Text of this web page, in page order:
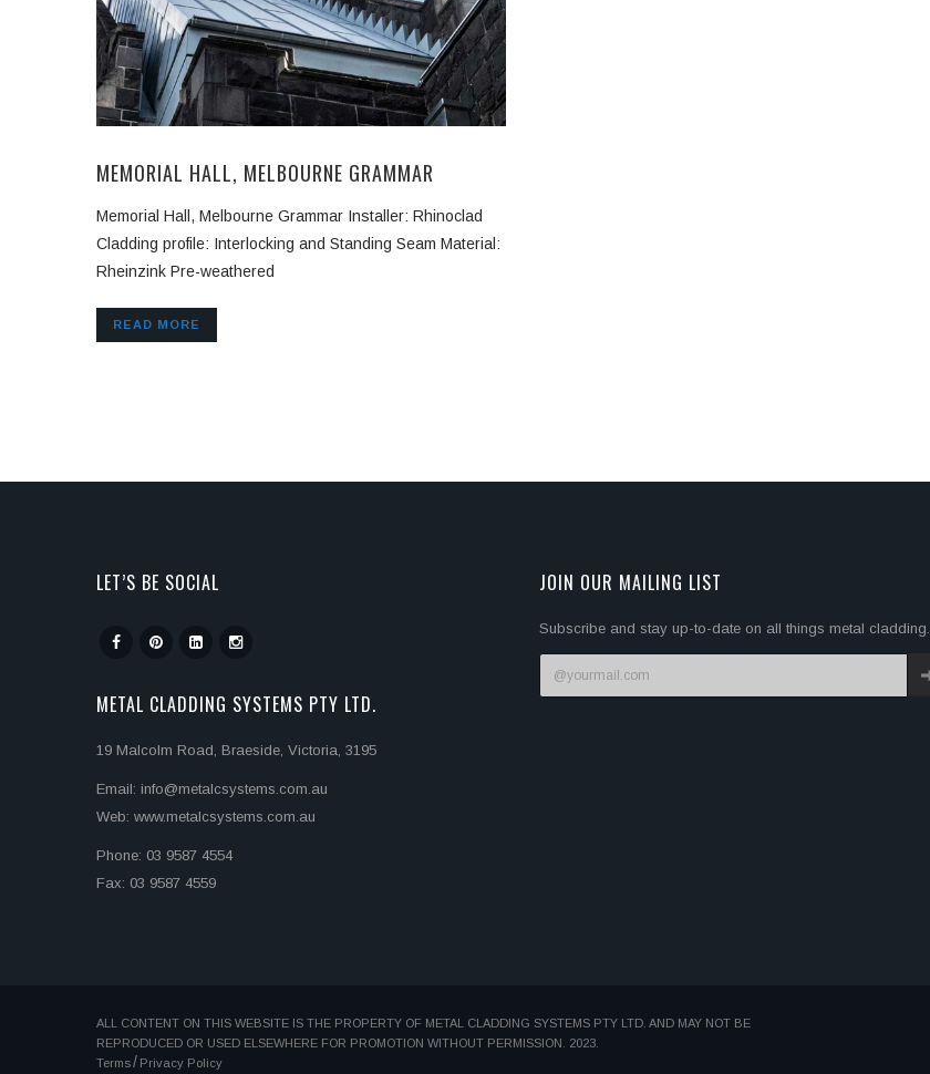
MEMORIAL HALL, MELBOURNE GRAMMAR
Memorial Hall, Melbourne Grammar Installer: Rhinoclad
Cladding profile: Interlocking and Standing Seam Material:
Rheinzink Pre-weathered
READ MORE
LET’S BE SOCIAL
METAL CLADDING SYSTEMS PTY LTD.
19 Malcolm Road, Braeside, Victoria, 3195
Email: info@metalcsystems.com.au
Web: www.metalcsystems.com.au
Phone: 03 9587 4554
Fax: 03 9587 4559
JOIN OUR MAILING LIST
Subscribe and stay up-to-date on all things metal cladding.
ALL CONTENT ON THIS WEBSITE IS THE PROPERTY OF METAL CLADDING SYSTEMS PTY LTD. AND MAY NOT BE
REPRODUCED OR USED ELSEWHERE FOR PROMOTION WITHOUT PERMISSION. 2023.
Terms
Privacy Policy